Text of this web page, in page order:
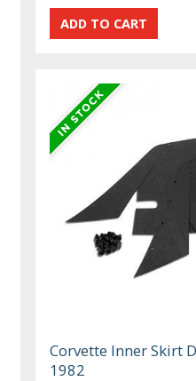
Corvette Inner Skirt
1982